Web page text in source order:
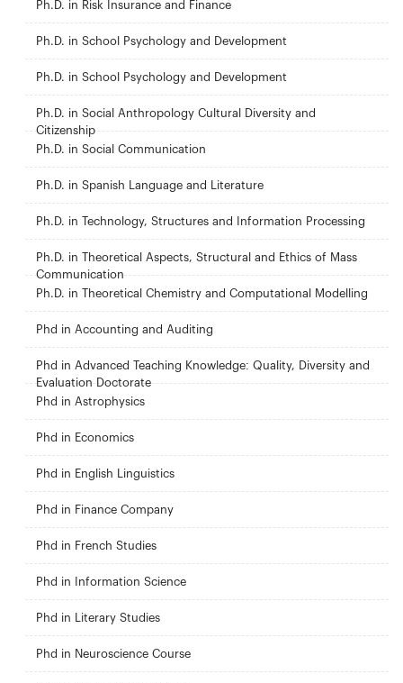
Ph.D. in Risk Insurance and Finance
Ph.D. in School Psychology and Development
Ph.D. in School Psychology and Development
Ph.D. in Social Anthropology Cultural Diversity and
Citizenship
Ph.D. in Social Communication
Ph.D. in Spanish Language and Literature
Ph.D. in Technology, Structures and Information Processing
Ph.D. in Theoretical Aspects, Structural and Ethics of Mass
Communication
Ph.D. in Theoretical Chemistry and Computational Modelling
Phd in Accounting and Auditing
Phd in Advanced Teaching Knowledge: Quality, Diversity and
Evaluation Doctorate
Phd in Astrophysics
Phd in Economics
Phd in English Linguistics
Phd in Finance Company
Phd in French Studies
Phd in Information Science
Phd in Literary Studies
Phd in Neuroscience Course